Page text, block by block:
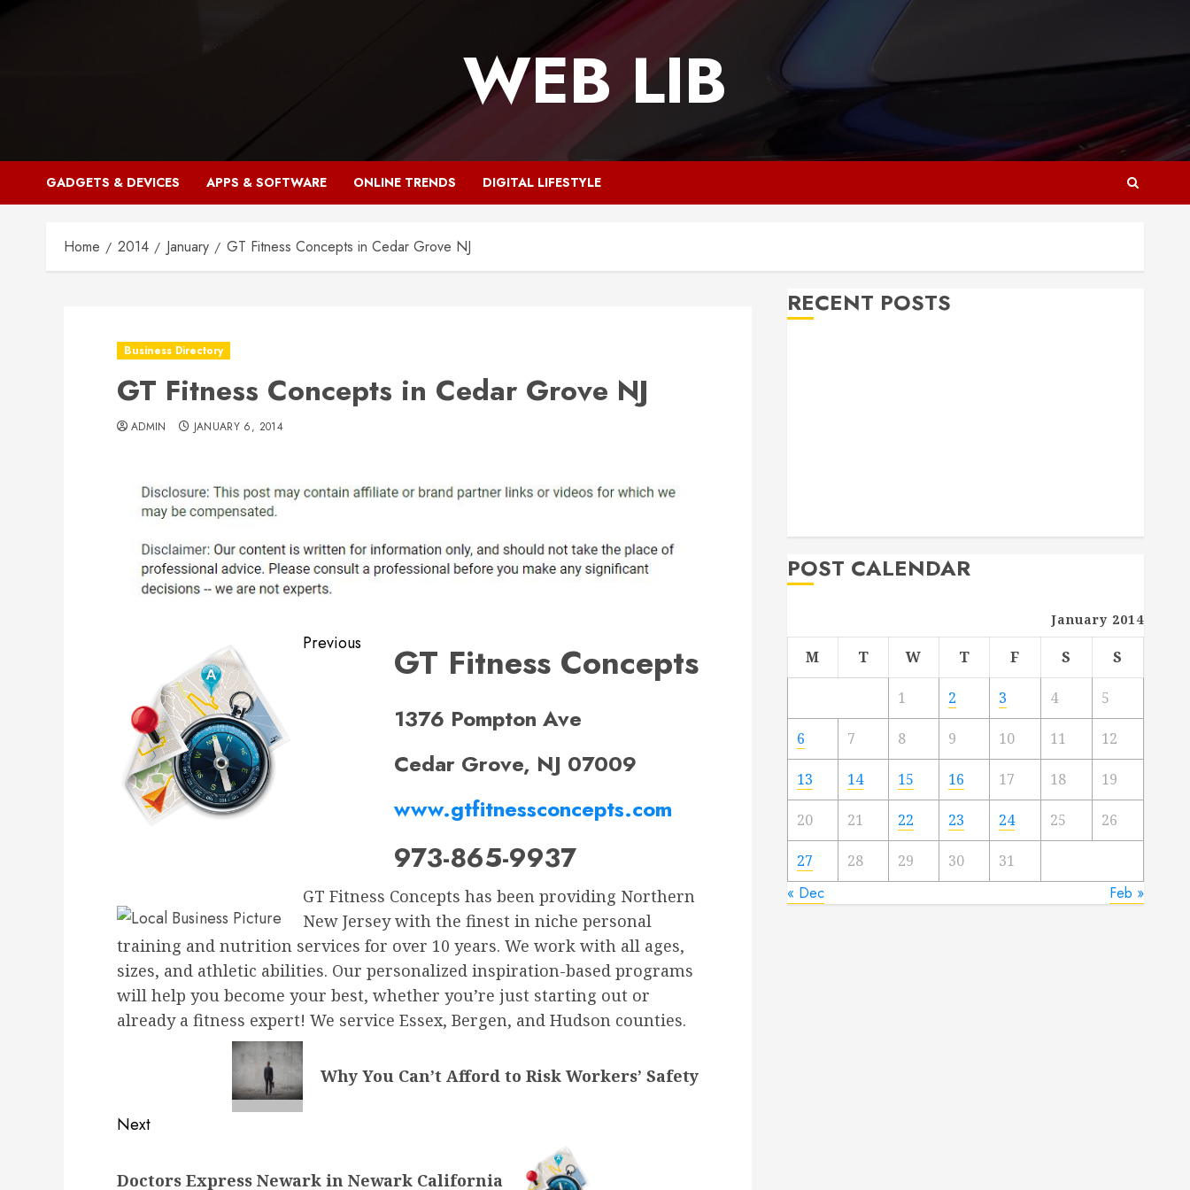
WEB LIB
GADGETS & DEVICES APPS & SOFTWARE ONLINE TRENDS DIGITAL LIFESTYLE
Home 2014 January GT Fitness Concepts in Cedar Grove NJ
Business Directory
GT Fitness Concepts in Cedar Grove NJ
ADMIN JANUARY 6, 2014
GT Fitness Concepts
1376 Pompton Ave
Cedar Grove, NJ 07009
www.gtfitnessconcepts.com
973-865-9937
GT Fitness Concepts has been providing Northern
New Jersey with the finest in niche personal
training and nutrition services for over 10 years. We work with all ages,
sizes, and athletic abilities. Our personalized inspiration-based programs
will help you become your best, whether you’re just starting out or
already a fitness expert! We service Essex, Bergen, and Hudson counties.
navigation
Previous
Why You Can’t Afford to Risk Workers’ Safety
Next
post:
Doctors Express Newark in Newark California
RECENT POSTS
POST CALENDAR
January 2014
M T W T F S S
1 2 3 4 5
6 7 8 9 10 11 12
13 14 15 16 17 18 19
20 21 22 23 24 25 26
27 28 29 30 31
« Dec Feb »